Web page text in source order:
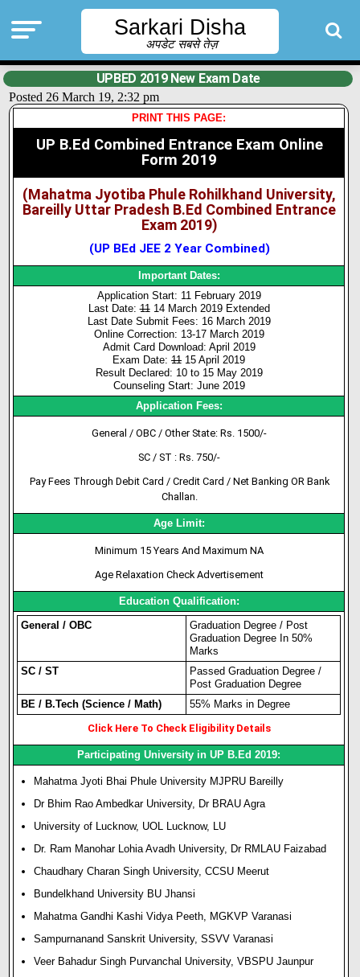
Sarkari Disha
अपडेट सबसे तेज़
UPBED 2019 New Exam Date
Posted 26 March 19, 2:32 pm
PRINT THIS PAGE:
UP B.Ed Combined Entrance Exam Online
Form 2019
(Mahatma Jyotiba Phule Rohilkhand University,
Bareilly Uttar Pradesh B.Ed Combined Entrance
Exam 2019)
(UP BEd JEE 2 Year Combined)
Important Dates:
Application Start: 11 February 2019
Last Date:1114 March 2019 Extended
Last Date Submit Fees: 16 March 2019
Online Correction: 13-17 March 2019
Admit Card Download: April 2019
Exam Date:11 15 April 2019
Result Declared: 10 to 15 May 2019
Counseling Start: June 2019
Application Fees:
General / OBC / Other State: Rs. 1500/-
SC / ST : Rs. 750/-
Pay Fees Through Debit Card / Credit Card / Net Banking OR Bank
Challan.
Age Limit:
Minimum 15 Years And Maximum NA
Age Relaxation Check Advertisement
Education Qualification:
General / OBC
Graduation Degree / Post
Graduation Degree In 50%
Marks
SC / ST
Passed Graduation Degree /
Post Graduation Degree
BE / B.Tech (Science / Math)
55% Marks in Degree
Click Here To Check Eligibility Details
Participating University in UP B.Ed 2019:
Mahatma Jyoti Bhai Phule University MJPRU Bareilly
Dr Bhim Rao Ambedkar University, Dr BRAU Agra
University of Lucknow, UOL Lucknow, LU
Dr. Ram Manohar Lohia Avadh University, Dr RMLAU Faizabad
Chaudhary Charan Singh University,CCSU Meerut
Bundelkhand University BU Jhansi
Mahatma Gandhi Kashi Vidya Peeth, MGKVP Varanasi
Sampurnanand Sanskrit University, SSVV Varanasi
Veer Bahadur Singh Purvanchal University, VBSPU Jaunpur